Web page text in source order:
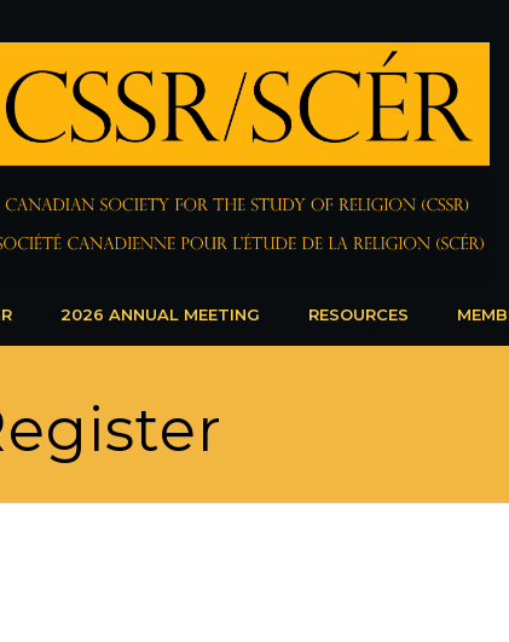
2026 ANNUAL MEETING RESOURCES